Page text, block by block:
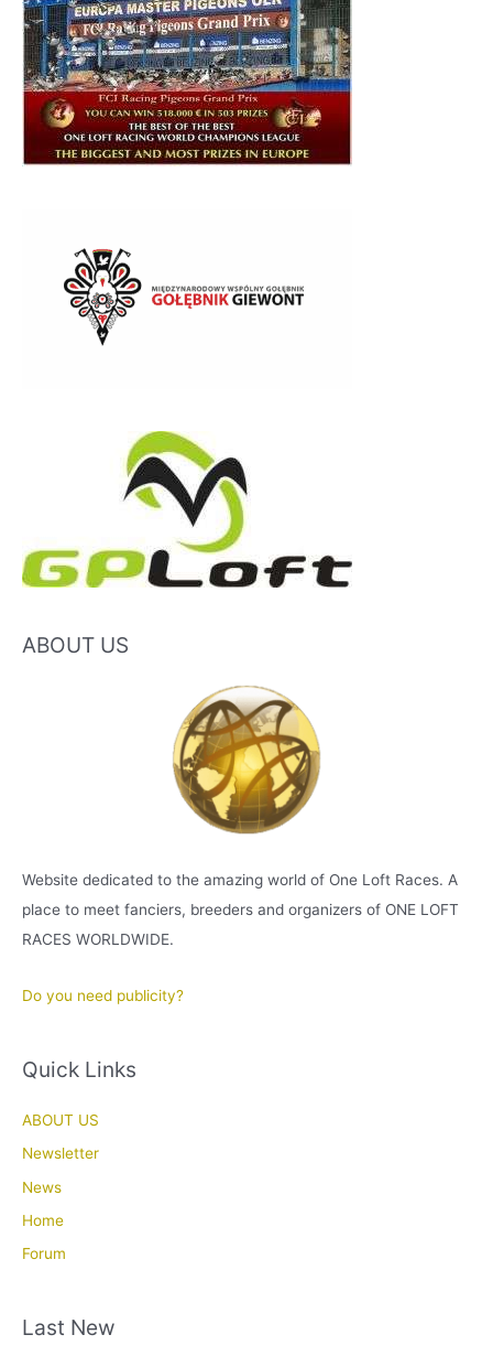
ABOUT US
Website dedicated to the amazing world of One Loft Races. A
place to meet fanciers, breeders and organizers of ONE LOFT
RACES WORLDWIDE.
Do you need publicity?
Quick Links
ABOUT US
Newsletter
News
Home
Forum
Last New